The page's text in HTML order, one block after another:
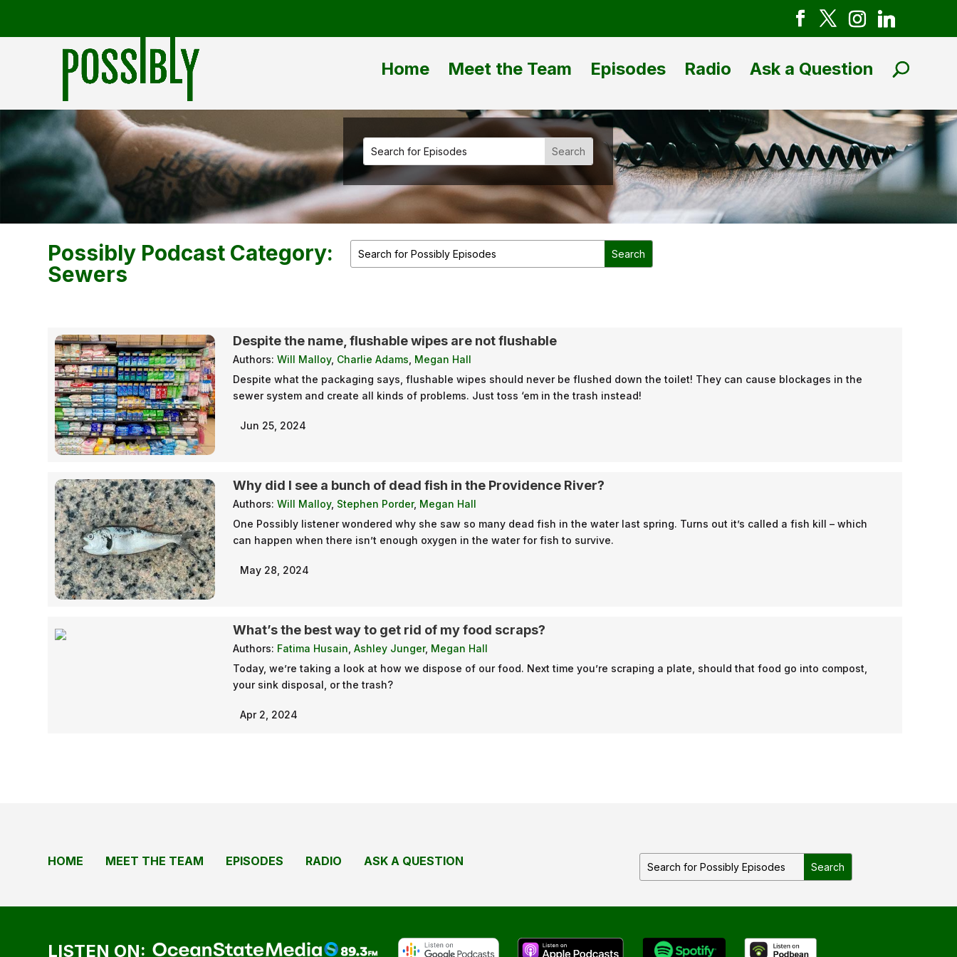
Home Meet the Team Episodes Radio Ask a Question
Possibly Podcast Category:
Sewers
Despite the name, flushable wipes are not flushable
Authors:Will Malloy, Charlie Adams Megan Hall
Despite what the packaging says, flushable wipes should never be flushed down the toilet! They can cause blockages in the
sewer system and create all kinds of problems. Just toss ‘em in the trash instead!
Jun 25, 2024
Why did I see a bunch of dead fish in the Providence River?
Authors:Will Malloy, Stephen Porder, Megan Hall
One Possibly listener wondered why she saw so many dead fish in the water last spring. Turns out it’s called a fish kill – which
can happen when there isn’t enough oxygen in the water for fish to survive.
May 28, 2024
What’s the best way to get rid of my food scraps?
Authors: Fatima Husain ,Ashley Junger, Megan Hall
Today, we’re taking a look at how we dispose of our food. Next time you’re scraping a plate, should that food go into compost,
your sink disposal, or the trash?
Apr 2, 2024
HOME MEET THE TEAM EPISODES RADIO ASK A QUESTION
LISTEN ON: